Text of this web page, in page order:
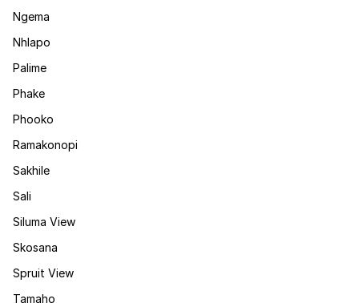
Ngema
Nhlapo
Palime
Phake
Phooko
Ramakonopi
Sakhile
Sali
Siluma View
Skosana
Spruit View
Tamaho